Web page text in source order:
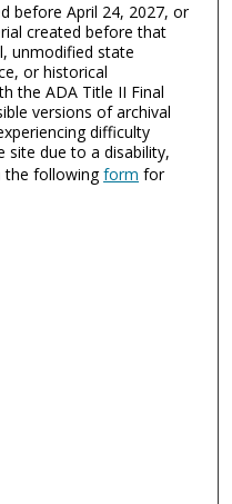
before April 24, 2027, or
created before that
unmodified state
or historical
the ADA Title II Final
versions of archival
difficulty
site due to a disability,
the followingform for